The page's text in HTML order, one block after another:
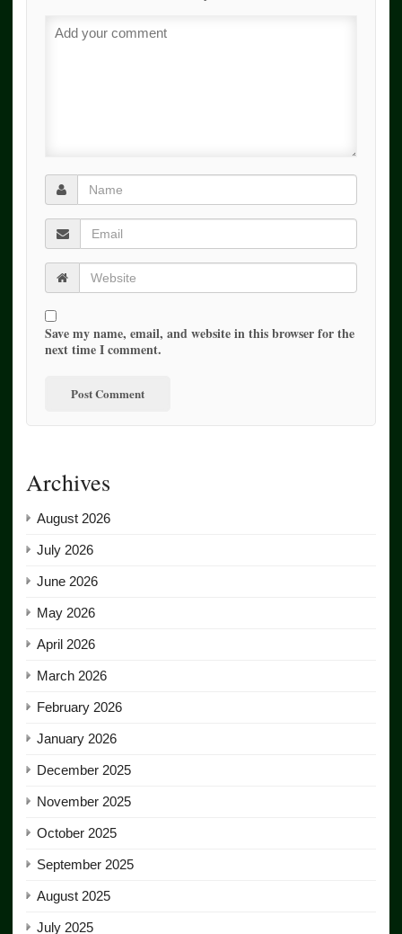
Save my name, email, and website in this browser for the
next time I comment.
Archives
August 2026
July 2026
June 2026
May 2026
April 2026
March 2026
February 2026
January 2026
December 2025
November 2025
October 2025
September 2025
August 2025
July 2025